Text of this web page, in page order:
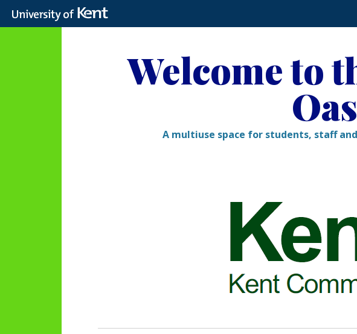
Welcome to
A multiuse space for students, staff